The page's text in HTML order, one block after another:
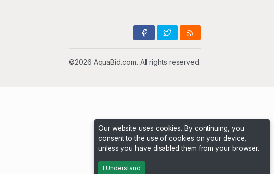
©2026 AquaBid.com. All rights reserved.
Our website uses cookies. By continuing, you
consent to the use of cookies on your device,
unless you have disabled them from your browser.
I Understand